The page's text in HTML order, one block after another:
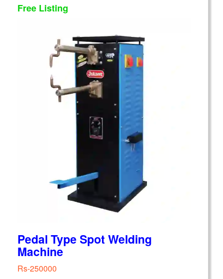
Free Listing
Pedal Type Spot Welding
Machine
Rs-250000